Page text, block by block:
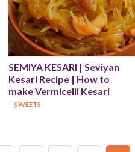
SEMIYA KESARI | Seviyan
Kesari Recipe | How to
make Vermicelli Kesari
SWEETS